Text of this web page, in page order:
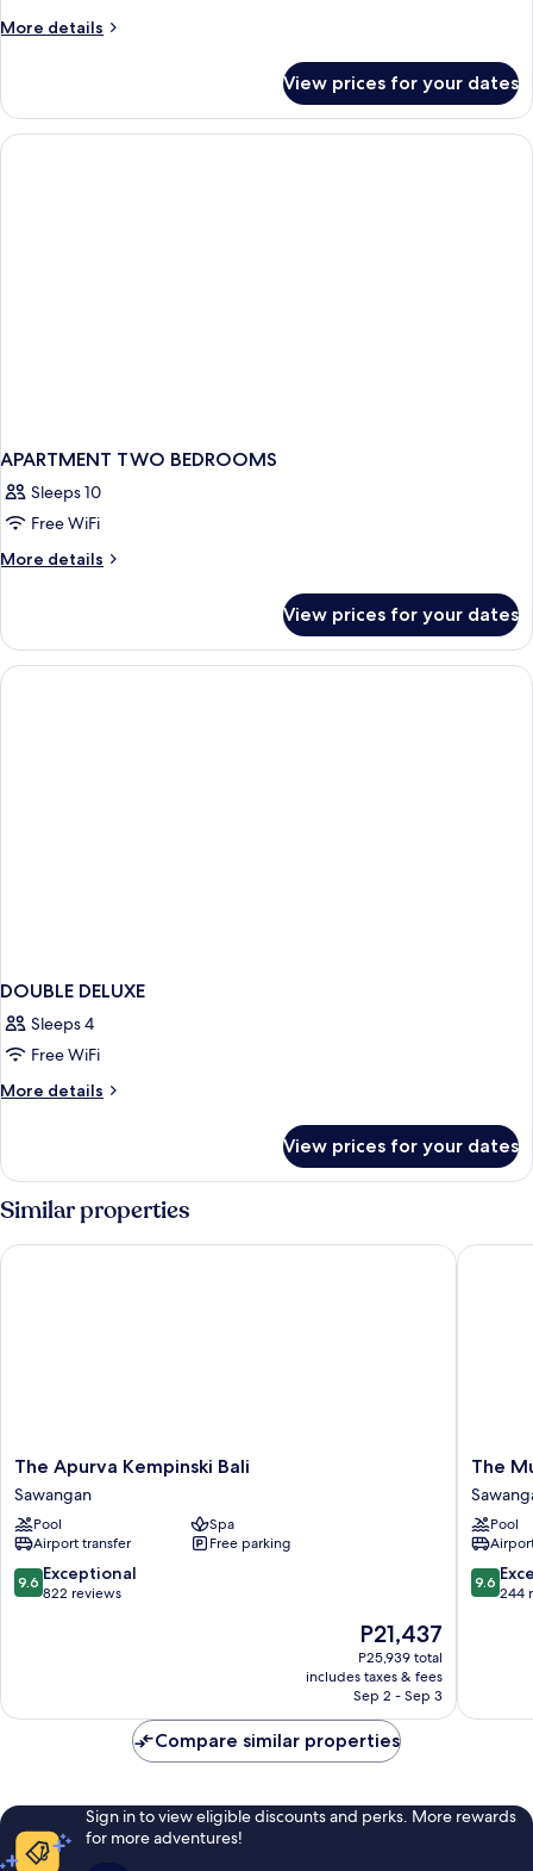
More details
More
ONE
BEDROOM
View prices for your dates
APARTMENT TWO BEDROOMS
Sleeps 10
Free WiFi
More details
More
TWO
BEDROOMS
View prices for your dates
DOUBLE DELUXE
Sleeps 4
Free WiFi
More details
More
DELUXE
View prices for your dates
Similar properties
The
Apurva
Kempinski
Bali
Sawangan
The Apurva Kempinski Bali
Sawangan
Pool
Spa
Airport transfer
Free parking
9.6
out
9.6 Exceptional
822 reviews
The
price
is
P21,437
P21,437
P25,939 total
includes taxes & fees
Sep 2 - Sep 3
The Apurva Kempinski Bali
The
Mulia
Bali
The
Pool
9.6
out
9.6
244
The
Compare similar properties
Sign in to view eligible discounts and perks. More rewards
for more adventures!